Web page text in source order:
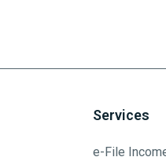
Services
e-File